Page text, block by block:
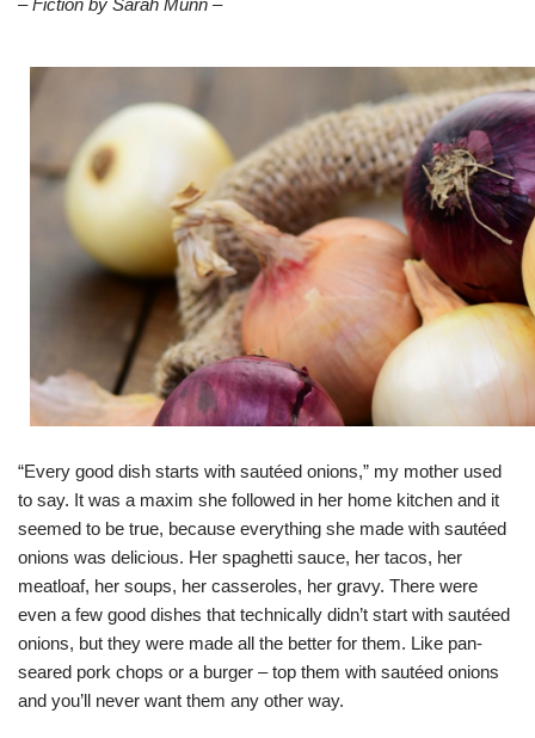
– Fiction by Sarah Munn –
“Every good dish starts with sautéed onions,” my mother used
to say. It was a maxim she followed in her home kitchen and it
seemed to be true, because everything she made with sautéed
onions was delicious. Her spaghetti sauce, her tacos, her
meatloaf, her soups, her casseroles, her gravy. There were
even a few good dishes that technically didn’t start with sautéed
onions, but they were made all the better for them. Like pan-
seared pork chops or a burger – top them with sautéed onions
and you’ll never want them any other way.